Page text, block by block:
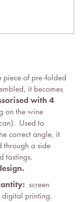
piece of pre-folded
it becomes
with 4
on the wine
Used to
correct angle, it
through a side
tastings.
.
screen
printing.